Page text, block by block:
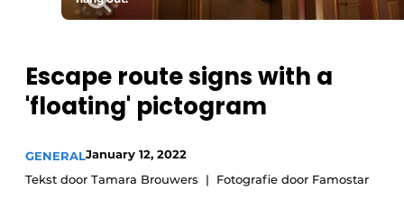
Podcasts
Register a job
Job Openings
Escape route signs with a
'floating' pictogram
GENERALJanuary 12, 2022
Tekst door Tamara Brouwers
Fotografie door Famostar